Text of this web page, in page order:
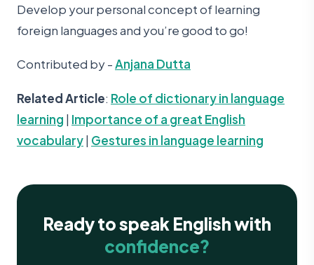
Develop your personal concept of learning
foreign languages and you’re good to go!
Contributed by -Anjana Dutta
Related Article: Role of dictionary in language
learning | Importance of a great English
vocabulary| Gestures in language learning
Ready to speak English with
confidence?